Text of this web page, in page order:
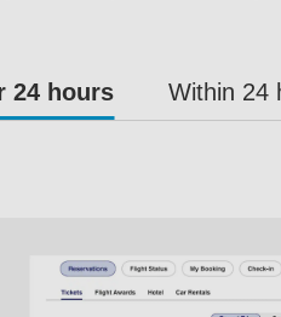
24 hours Within 24